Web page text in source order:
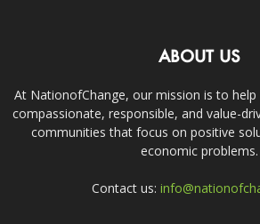
ABOUT US
At NationofChange, our mission is to
compassionate, responsible, and value-
communities that focus on positive
economic problems.
Contact us: